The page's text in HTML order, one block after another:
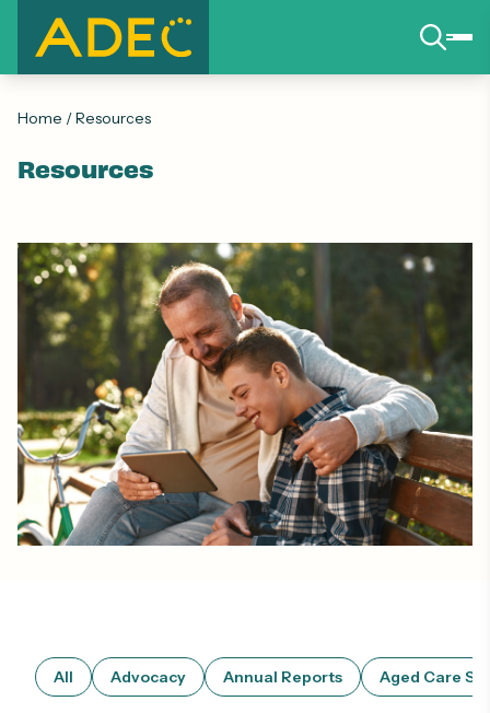
Home /Resources
Resources
All Advocacy Annual Reports Aged Care